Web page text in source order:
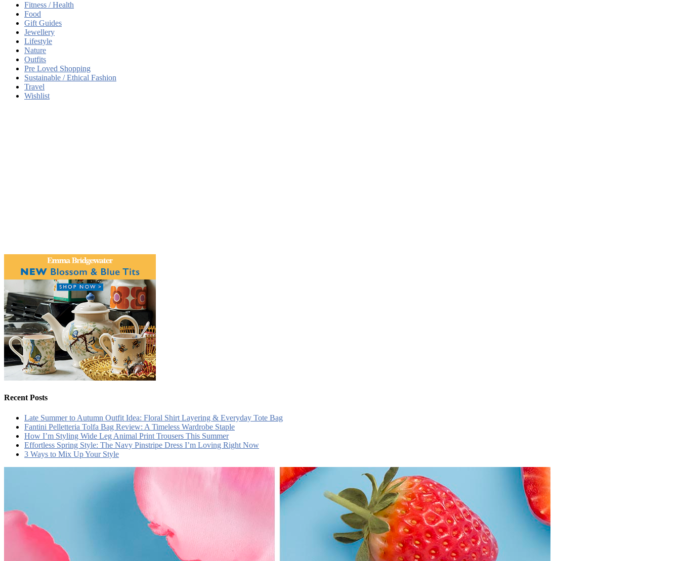
Fitness / Health
Food
Gift Guides
Jewellery
Lifestyle
Nature
Outfits
Pre Loved Shopping
Sustainable / Ethical Fashion
Travel
Wishlist
Recent Posts
Late Summer to Autumn Outfit Idea: Floral Shirt Layering & Everyday Tote Bag
Fantini Pelletteria Tolfa Bag Review: A Timeless Wardrobe Staple
How I’m Styling Wide Leg Animal Print Trousers This Summer
Effortless Spring Style: The Navy Pinstripe Dress I’m Loving Right Now
3 Ways to Mix Up Your Style